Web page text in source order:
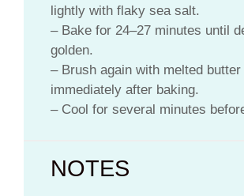
lightly with flaky sea salt.
– Bake for 24–27 minutes until
golden.
– Brush again with melted butter
immediately after baking.
– Cool for several minutes
NOTES